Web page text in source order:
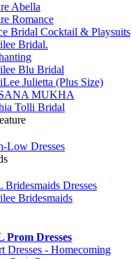
Abella
Romance
Bridal Cocktail & Playsuits
Bridal.
Blu Bridal
Julietta (Plus Size)
MUKHA
Tolli Bridal
Low Dresses
Bridesmaids Dresses
Bridesmaids
Prom Dresses
Dresses - Homecoming